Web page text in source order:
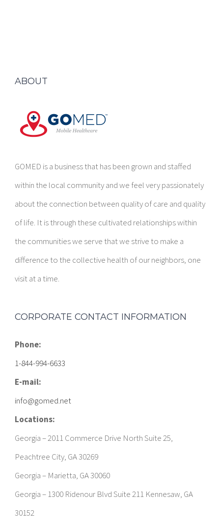
ABOUT
GOMED is a business that has been grown and staffed
within the local community and we feel very passionately
about the connection between quality of care and quality
of life. It is through these cultivated relationships within
the communities we serve that we strive to make a
difference to the collective health of our neighbors, one
visit at a time.
CORPORATE CONTACT INFORMATION
Phone:
1-844-994-6633
E-mail:
info@gomed.net
Locations:
Georgia – 2011 Commerce Drive North Suite 25,
Peachtree City, GA 30269
Georgia – Marietta, GA 30060
Georgia – 1300 Ridenour Blvd Suite 211 Kennesaw, GA
30152